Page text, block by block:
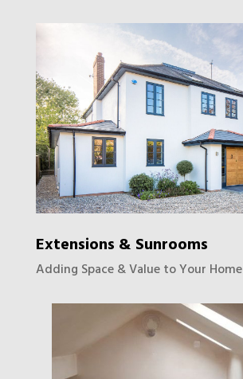
Extensions & Sunrooms
Adding Space & Value to Your Home